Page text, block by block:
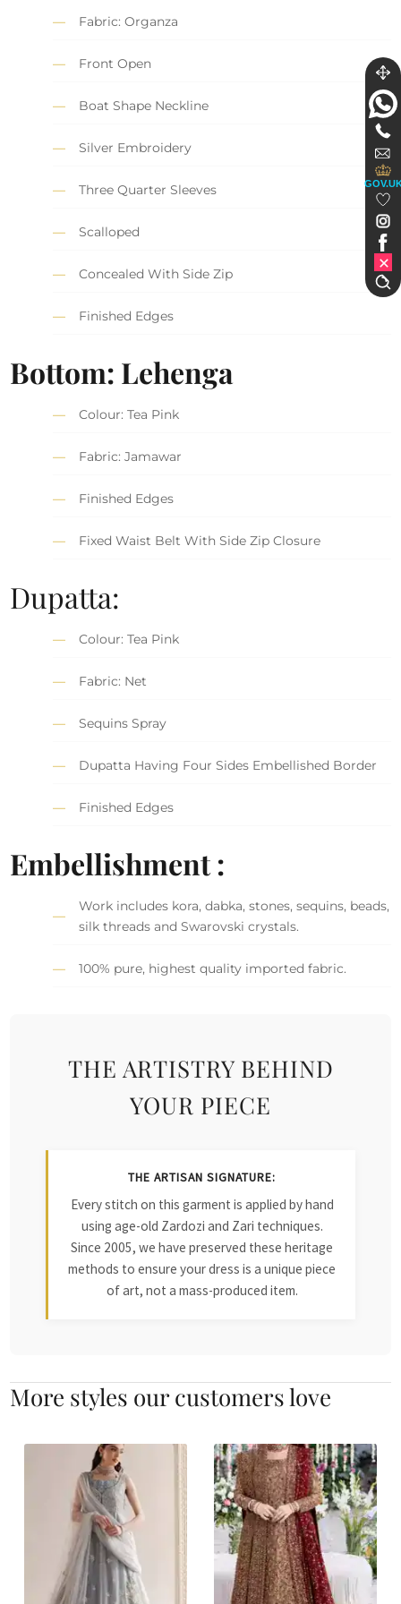
Fabric: Organza
Front Open
Boat Shape Neckline
Silver Embroidery
Three Quarter Sleeves
Scalloped
Concealed With Side Zip
Finished Edges
Bottom: Lehenga
Colour: Tea Pink
Fabric: Jamawar
Finished Edges
Fixed Waist Belt With Side Zip Closure
Dupatta:
Colour: Tea Pink
Fabric: Net
Sequins Spray
Dupatta Having Four Sides Embellished Border
Finished Edges
Embellishment :
Work includes kora, dabka, stones, sequins, beads,
silk threads and Swarovski crystals.
100% pure, highest quality imported fabric.
THE ARTISTRY BEHIND
YOUR PIECE
THE ARTISAN SIGNATURE:
Every stitch on this garment is applied by hand
using age-old Zardozi and Zari techniques.
Since 2005, we have preserved these heritage
methods to ensure your dress is a unique piece
of art, not a mass-produced item.
More styles our customers love